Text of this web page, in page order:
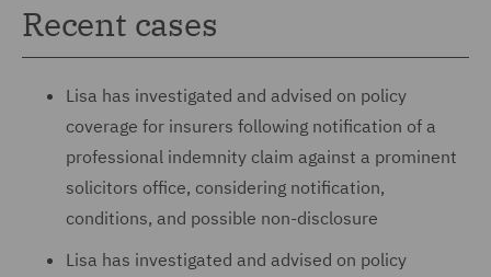
Recent cases
Lisa has investigated and advised on policy
coverage for insurers following notification of a
professional indemnity claim against a prominent
solicitors office, considering notification,
conditions, and possible non-disclosure
Lisa has investigated and advised on policy